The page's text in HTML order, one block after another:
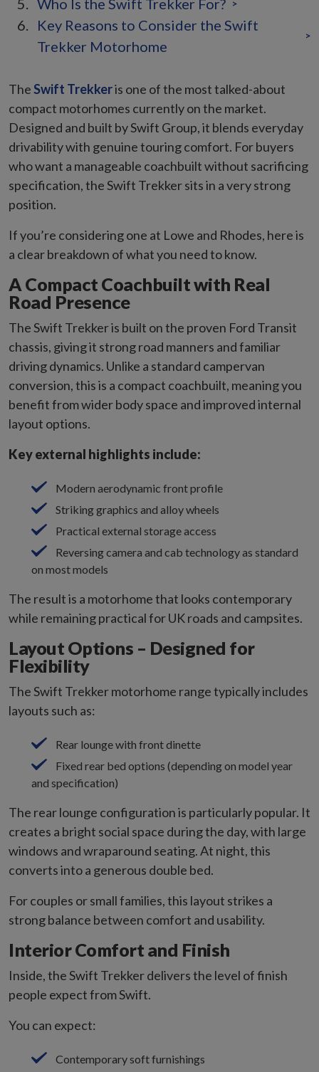
Who Is the Swift Trekker For? >
Key Reasons to Consider the Swift
Trekker Motorhome
>
TheSwift Trekkeris one of the most talked-about
compact motorhomes currently on the market.
Designed and built by Swift Group, it blends everyday
drivability with genuine touring comfort. For buyers
who want a manageable coachbuilt without sacrificing
specification, the Swift Trekker sits in a very strong
position.
If you’re considering one at Lowe and Rhodes, here is
a clear breakdown of what you need to know.
A Compact Coachbuilt with Real
Road Presence
The Swift Trekker is built on the proven Ford Transit
chassis, giving it strong road manners and familiar
driving dynamics. Unlike a standard campervan
conversion, this is a compact coachbuilt, meaning you
benefit from wider body space and improved internal
layout options.
Key external highlights include:
Modern aerodynamic front profile
Striking graphics and alloy wheels
Practical external storage access
Reversing camera and cab technology as standard
on most models
The result is a motorhome that looks contemporary
while remaining practical for UK roads and campsites.
Layout Options – Designed for
Flexibility
The Swift Trekker motorhome range typically includes
layouts such as:
Rear lounge with front dinette
Fixed rear bed options (depending on model year
and specification)
The rear lounge configuration is particularly popular. It
creates a bright social space during the day, with large
windows and wraparound seating. At night, this
converts into a generous double bed.
For couples or small families, this layout strikes a
strong balance between comfort and usability.
Interior Comfort and Finish
Inside, the Swift Trekker delivers the level of finish
people expect from Swift.
You can expect:
Contemporary soft furnishings